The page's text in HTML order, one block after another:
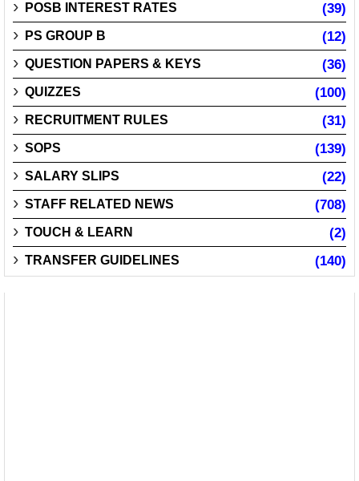
POSB INTEREST RATES (39)
PS GROUP B (12)
QUESTION PAPERS & KEYS (36)
QUIZZES (100)
RECRUITMENT RULES (31)
SOPS (139)
SALARY SLIPS (22)
STAFF RELATED NEWS (708)
TOUCH & LEARN (2)
TRANSFER GUIDELINES (140)